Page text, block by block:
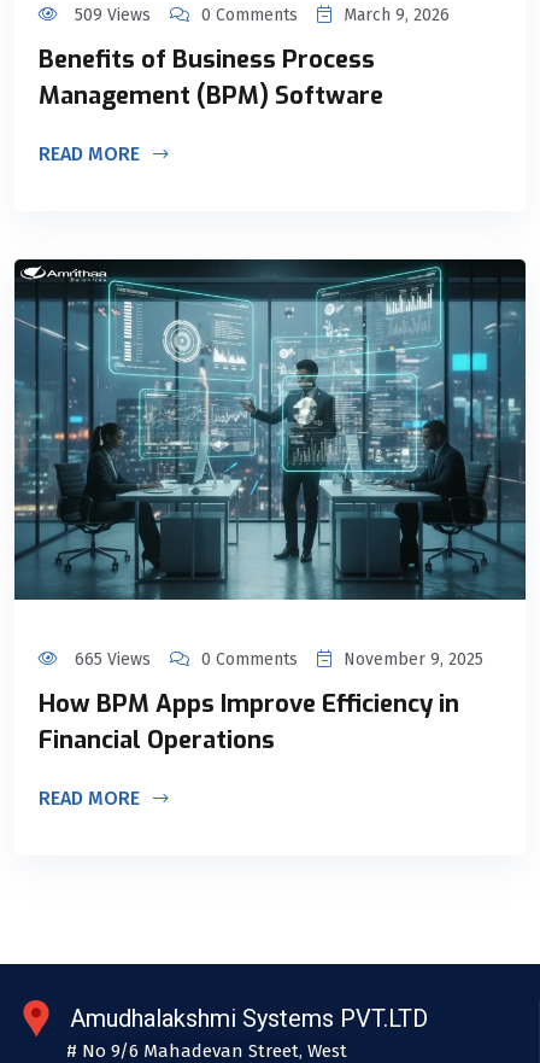
509 Views 0 Comments March 9, 2026
Benefits of Business Process
Management (BPM) Software
READ MORE
665 Views 0 Comments November 9, 2025
How BPM Apps Improve Efficiency in
Financial Operations
READ MORE
Amudhalakshmi Systems PVT.LTD
# No 9/6 Mahadevan Street, West